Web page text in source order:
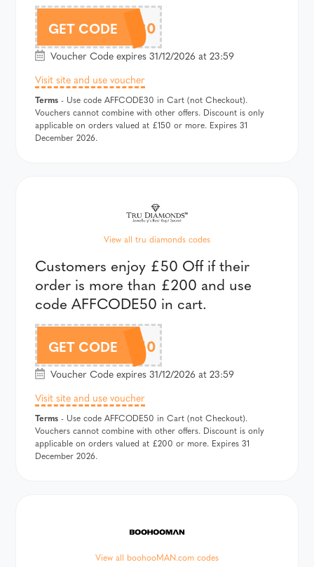
GET CODE
AFFCODE30
Voucher Code expires 31/12/2026 at 23:59
Visit site and use voucher
Terms - Use code AFFCODE30 in Cart (not Checkout).
Vouchers cannot combine with other offers. Discount is only
applicable on orders valued at £150 or more. Expires 31
December 2026.
View all tru diamonds codes
Customers enjoy £50 Off if their
order is more than £200 and use
code AFFCODE50 in cart.
GET CODE
AFFCODE50
Voucher Code expires 31/12/2026 at 23:59
Visit site and use voucher
Terms - Use code AFFCODE50 in Cart (not Checkout).
Vouchers cannot combine with other offers. Discount is only
applicable on orders valued at £200 or more. Expires 31
December 2026.
View all boohooMAN.com codes